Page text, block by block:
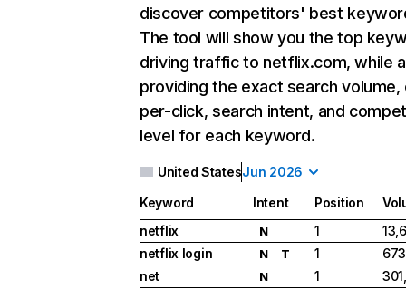
discover competitors' best
The tool will show you the top
driving traffic to netflix.com, while
providing the exact search
per-click, search intent, and
level for each keyword.
United StatesJun 2026
Keyword Intent Position
netflix
N 1
netflix login
N T 1
net
N 1